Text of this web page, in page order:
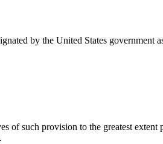
by the United States government
of such provision to the greatest extent